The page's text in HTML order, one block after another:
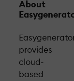
About
provides
cloud-
based